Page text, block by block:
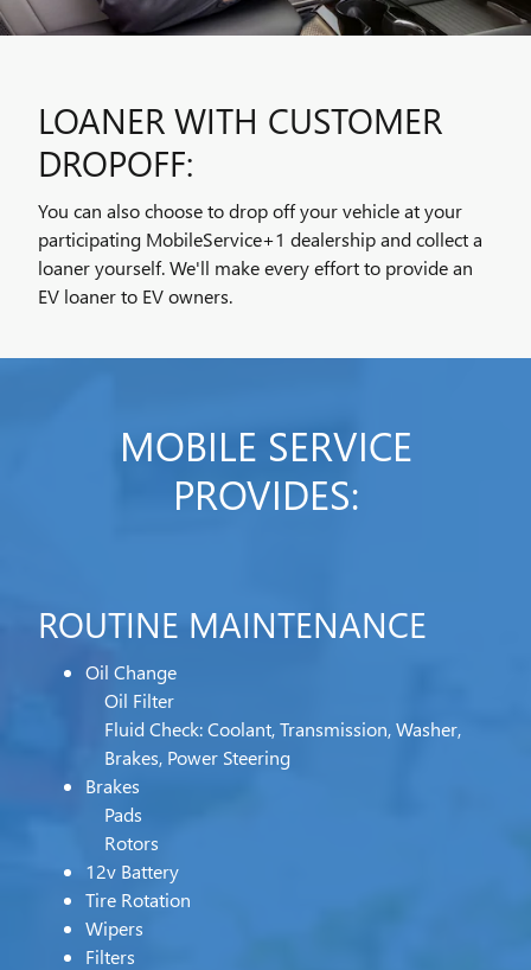
LOANER WITH CUSTOMER
DROPOFF:
You can also choose to drop off your vehicle at your
participating MobileService+1 dealership and collect a
loaner yourself. We'll make every effort to provide an
EV loaner to EV owners.
MOBILE SERVICE
PROVIDES:
ROUTINE MAINTENANCE
Oil Change
Oil Filter
Fluid Check: Coolant, Transmission, Washer,
Brakes, Power Steering
Brakes
Pads
Rotors
12v Battery
Tire Rotation
Wipers
Filters